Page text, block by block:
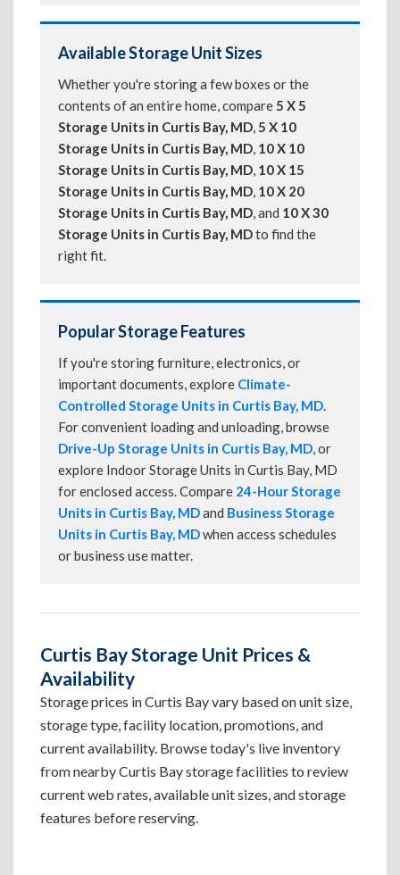
Available Storage Unit Sizes
Whether you're storing a few boxes or the
contents of an entire home, compare5 X 5
Storage Units in Curtis Bay, MD,5 X 10
Storage Units in Curtis Bay, MD, 10 X 10
Storage Units in Curtis Bay, MD, 10 X 15
Storage Units in Curtis Bay, MD, 10 X 20
Storage Units in Curtis Bay, MD, and 10 X 30
Storage Units in Curtis Bay, MDto find the
right fit.
Popular Storage Features
If you're storing furniture, electronics, or
important documents, explore Climate-
Controlled Storage Units in Curtis Bay, MD.
For convenient loading and unloading, browse
Drive-Up Storage Units in Curtis Bay, MD, or
explore Indoor Storage Units in Curtis Bay, MD
for enclosed access. Compare 24-Hour Storage
Units in Curtis Bay, MDand Business Storage
Units in Curtis Bay, MDwhen access schedules
or business use matter.
Curtis Bay Storage Unit Prices &
Availability
Storage prices in Curtis Bay vary based on unit size,
storage type, facility location, promotions, and
current availability. Browse today's live inventory
from nearby Curtis Bay storage facilities to review
current web rates, available unit sizes, and storage
features before reserving.